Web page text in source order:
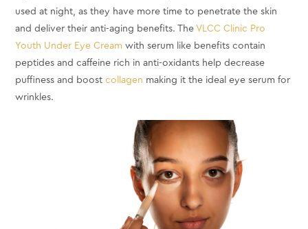
used at night, as they have more time to penetrate the skin
and deliver their anti-aging benefits. TheVLCC Clinic Pro
Youth Under Eye Cream with serum like benefits contain
peptides and caffeine rich in anti-oxidants help decrease
puffiness and boostcollagen making it the ideal eye serum for
wrinkles.